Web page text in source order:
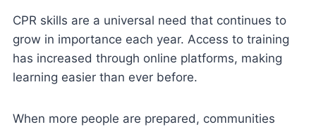
CPR skills are a universal need that continues to
grow in importance each year. Access to training
has increased through online platforms, making
learning easier than ever before.
When more people are prepared, communities